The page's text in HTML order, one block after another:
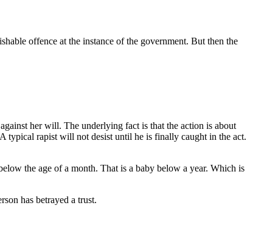
offence at the instance of the government. But then the
her will. The underlying fact is that the action is about
typical rapist will not desist until he is finally caught in the act.
the age of a month. That is a baby below a year. Which is
has betrayed a trust.